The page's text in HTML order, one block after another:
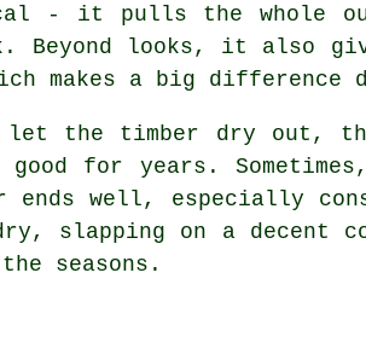
- it pulls the whole
Beyond looks, it also
makes a big difference
let the timber dry out,
for years.
well, especially
slapping on a decent
seasons.